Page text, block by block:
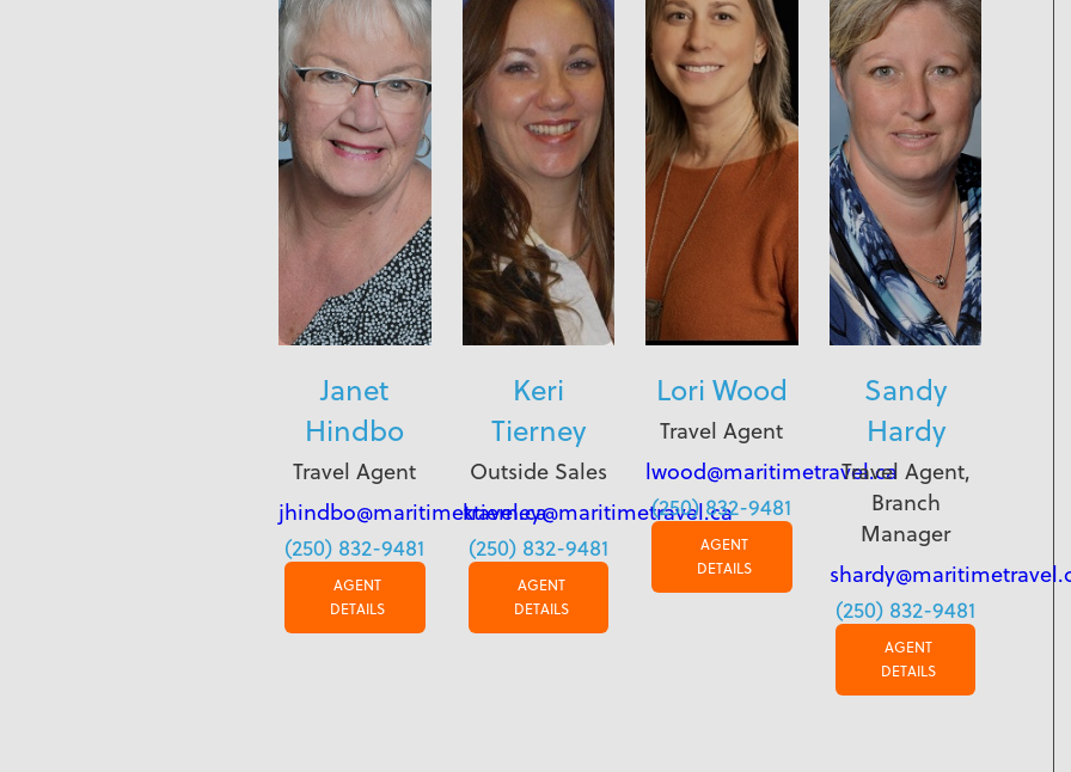
Janet
Hindbo
Travel Agent
jhindbo@maritimetravel.ca
(250) 832-9481
AGENT
DETAILS
Keri
Tierney
Outside Sales
ktierney@maritimetravel.ca
(250) 832-9481
AGENT
DETAILS
Lori Wood
Travel Agent
lwood@maritimetravel.ca
(250) 832-9481
AGENT
DETAILS
Sandy
Hardy
Travel Agent,
Branch
Manager
(250) 832-9481
AGENT
DETAILS